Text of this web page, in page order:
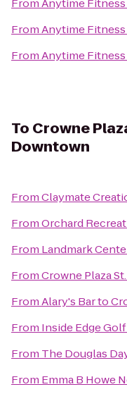
FromAnytime Fitness
FromAnytime Fitness
FromAnytime Fitness
To Crowne
Downtown
FromClaymate
FromOrchard
From Landmark
FromCrowne Plaza
FromAlary's Barto
From Inside Edge Golf
From The Douglas
From Emma B Howe